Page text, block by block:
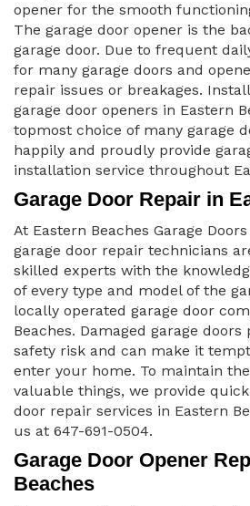
opener for the smooth
The garage door opener is the
garage door. Due to frequent
for many garage doors and
repair issues or breakages.
garage door openers in Eastern
topmost choice of many garage
happily and proudly provide
installation service throughout
Garage Door Repair in
At Eastern Beaches Garage
garage door repair technicians
skilled experts with the
of every type and model of the
locally operated garage door
Beaches. Damaged garage
safety risk and can make it
enter your home. To maintain
valuable things, we provide
door repair services in Eastern
us at 647-691-0504.
Garage Door Opener
Beaches